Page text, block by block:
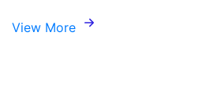
View More